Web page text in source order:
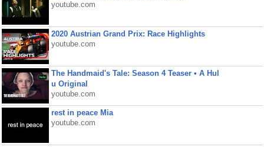
youtube.com
2020 Austrian Grand Prix: Race Highlights
youtube.com
The Handmaid's Tale: Season 4 Teaser • A Hul
u Original
youtube.com
rest in peace Mia
youtube.com